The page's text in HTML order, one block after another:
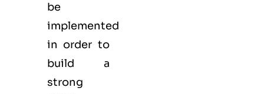
be
implemented
in order to
build a
strong